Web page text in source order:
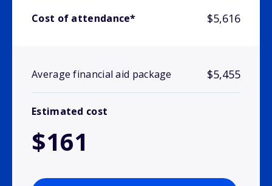
Cost of attendance* $5,616
Average financial aid package $5,455
Estimated cost
$161